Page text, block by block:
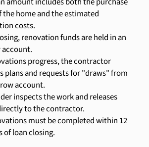
the home and the estimated
costs.
renovation funds are held in an
progress, the contractor
plans and requests for "draws" from
account.
inspects the work and releases
to the contractor.
must be completed within 12
of loan closing.